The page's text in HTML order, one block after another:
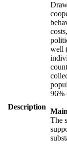
Description
well
96%
The